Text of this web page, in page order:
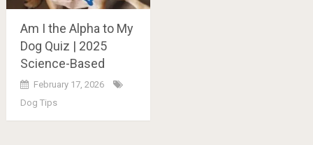
Am I the Alpha to My
Dog Quiz | 2025
Science-Based
February 17, 2026
Dog Tips